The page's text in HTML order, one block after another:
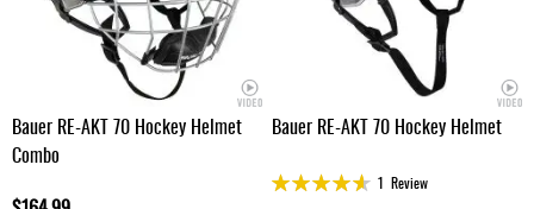
Bauer RE-AKT 70 Hockey Helmet
Combo
Bauer RE-AKT 70 Hockey Helmet
Rating:
1Review